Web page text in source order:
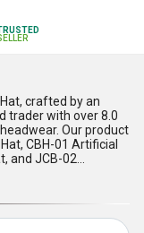
crafted by an
trader with over 8.0
Our product
CBH-01 Artificial
and JCB-02
standards
these
the best in rugged
materials